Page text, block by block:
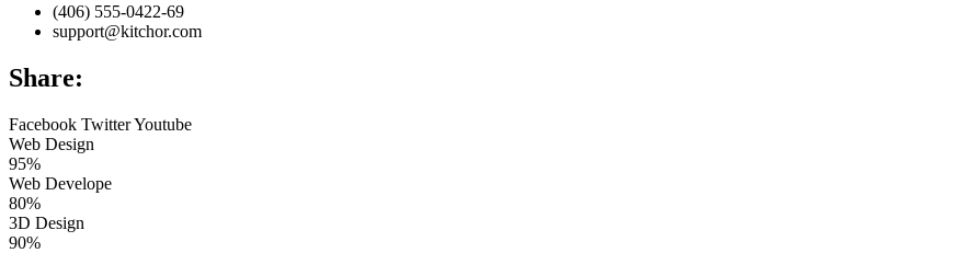
(406) 555-0422-69
support@kitchor.com
Share:
Facebook TwitterYoutube
Web Design
95%
Web Develope
80%
3D Design
90%